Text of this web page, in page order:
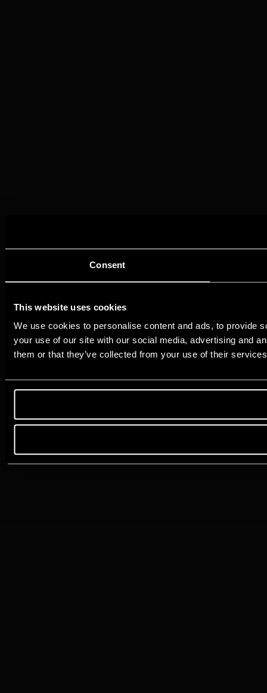
Consent
This website uses cookies
We use cookies to personalise content and ads, to provide
your use of our site with our social media, advertising and
them or that they’ve collected from your use of their